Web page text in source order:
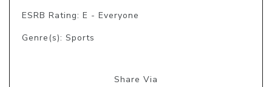
ESRB Rating: E - Everyone
Genre(s): Sports
Share Via